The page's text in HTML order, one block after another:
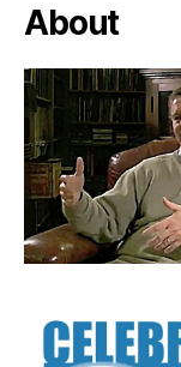
About